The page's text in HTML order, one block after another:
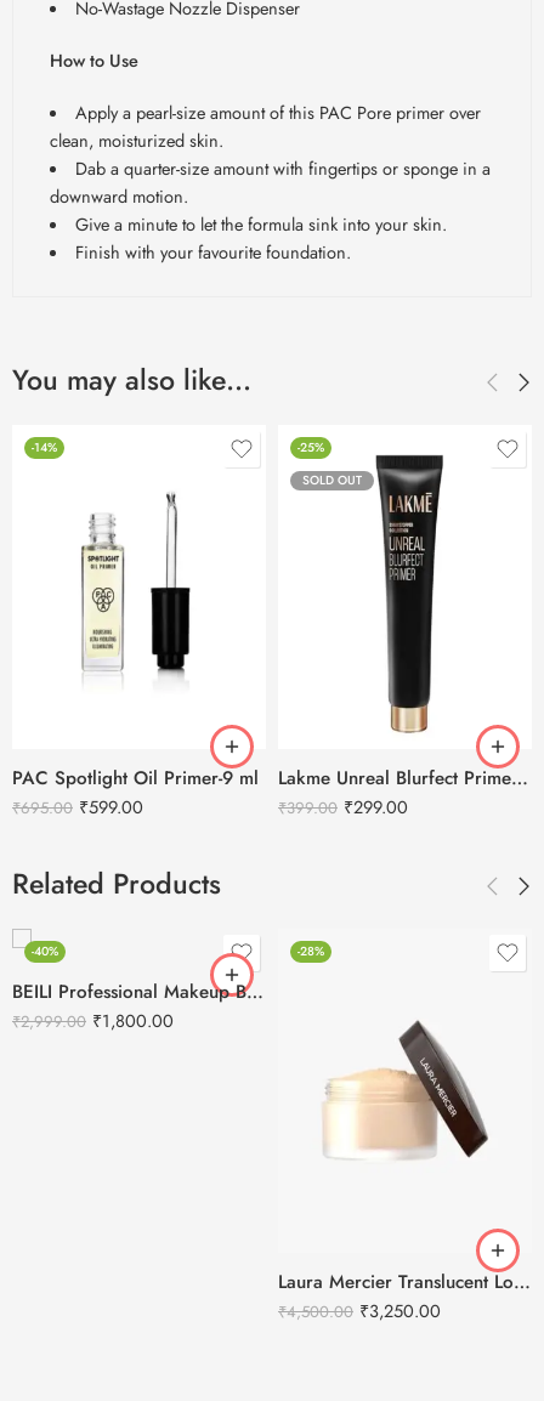
No-Wastage Nozzle Dispenser
How to Use
Apply a pearl-size amount of this PAC Pore primer over
clean, moisturized skin.
Dab a quarter-size amount with fingertips or sponge in a
downward motion.
Give a minute to let the formula sink into your skin.
Finish with your favourite foundation.
You may also like…
-14%
PAC Spotlight Oil Primer-9 ml
₹695.00 ₹599.00
-25%
SOLD OUT
Lakme Unreal Blurfect Primer-10ml
₹399.00 ₹299.00
Related Products
-40%
BEILI Professional Makeup Brushes Set- 20Pcs
₹2,999.00 ₹1,800.00
-28%
Laura Mercier Translucent Loose Setting Powder Honey – 29g
₹4,500.00 ₹3,250.00